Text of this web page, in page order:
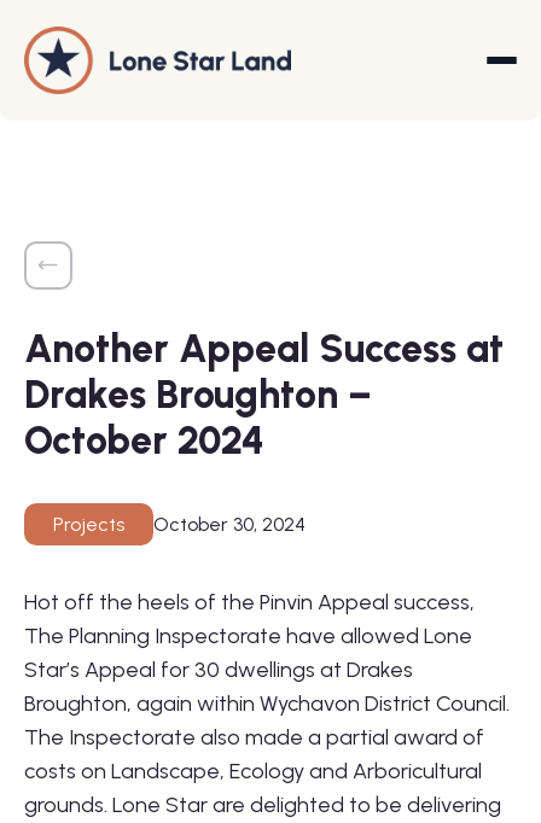
About
Land Promotion
Projects
Services
Company
01564 781735
info@lonestarland.co.uk
Linkedin
Another Appeal Success at
Drakes Broughton –
October 2024
Projects October 30, 2024
Hot off the heels of the Pinvin Appeal success,
The Planning Inspectorate have allowed Lone
Star’s Appeal for 30 dwellings at Drakes
Broughton, again within Wychavon District Council.
The Inspectorate also made a partial award of
costs on Landscape, Ecology and Arboricultural
grounds. Lone Star are delighted to be delivering